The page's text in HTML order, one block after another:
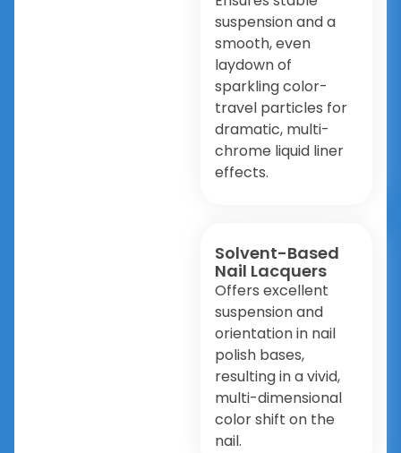
suspension and a
smooth, even
laydown of
sparkling color-
travel particles for
dramatic, multi-
chrome liquid liner
effects.
Solvent-Based
Nail Lacquers
Offers excellent
suspension and
orientation in nail
polish bases,
resulting in a vivid,
multi-dimensional
color shift on the
nail.